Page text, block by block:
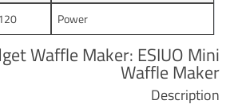
Power
AC, 1100 Watts
Waffle Maker: ESIUO Mini
Waffle Maker
Description